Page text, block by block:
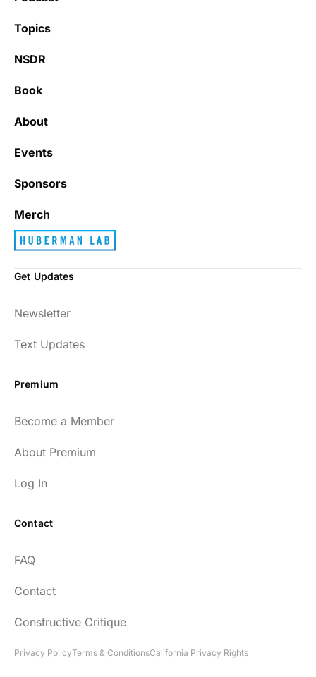
Topics
NSDR
Book
About
Events
Sponsors
Merch
Get Updates
Newsletter
Text Updates
Premium
Become a Member
About Premium
Log In
Contact
FAQ
Contact
Constructive Critique
Privacy PolicyTerms & ConditionsCalifornia Privacy Rights